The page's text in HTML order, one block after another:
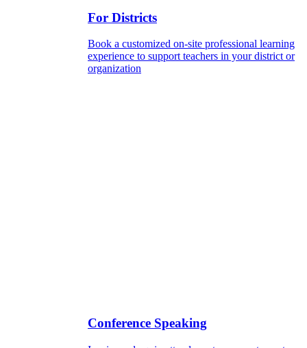
For Districts
Book a customized on-site professional learning
experience to support teachers in your district or
organization
Conference Speaking